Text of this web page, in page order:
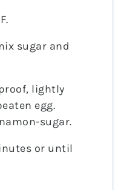
sugar and
lightly
egg.
sugar.
or until